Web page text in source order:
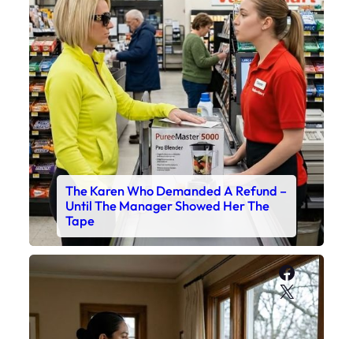
The Karen Who Demanded A Refund –
Until The Manager Showed Her The
Tape
X